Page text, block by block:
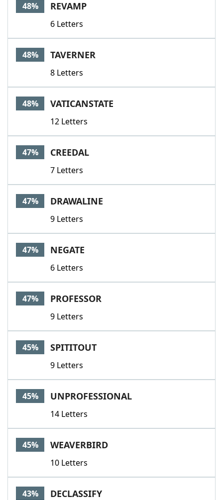
48% REVAMP
6 Letters
48% TAVERNER
8 Letters
48% VATICANSTATE
12 Letters
47% CREEDAL
7 Letters
47% DRAWALINE
9 Letters
47% NEGATE
6 Letters
47% PROFESSOR
9 Letters
45% SPITITOUT
9 Letters
45% UNPROFESSIONAL
14 Letters
45% WEAVERBIRD
10 Letters
43% DECLASSIFY